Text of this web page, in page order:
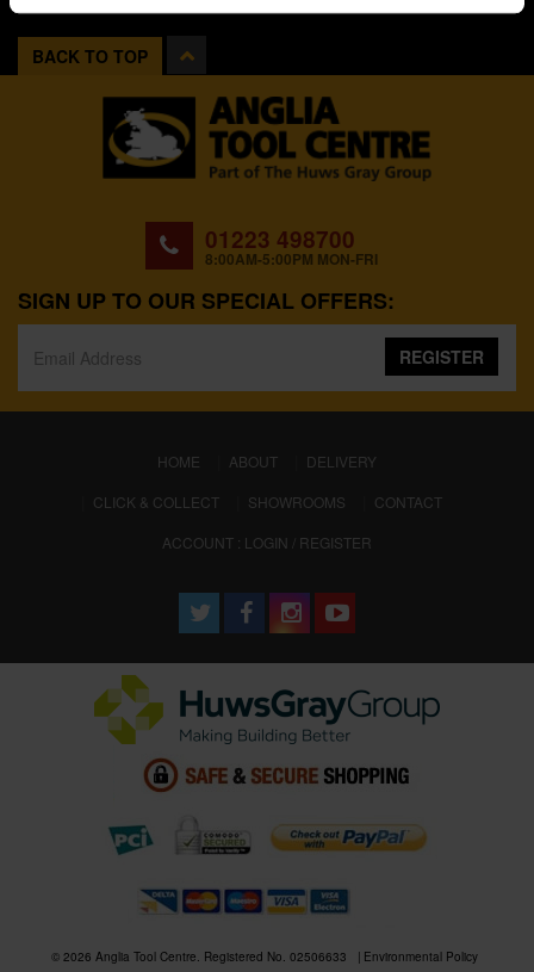
BACK TO TOP
01223 498700
8:00AM-5:00PM MON-FRI
SIGN UP TO OUR SPECIAL OFFERS:
REGISTER
HOME (CURRENT)
ABOUT
DELIVERY
CLICK & COLLECT
SHOWROOMS
CONTACT
ACCOUNT : LOGIN / REGISTER
© 2026 Anglia Tool Centre. Registered No. 02506633
Environmental Policy